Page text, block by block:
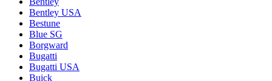
Bentley USA
Bestune
Blue SG
Borgward
Bugatti
Bugatti USA
Buick